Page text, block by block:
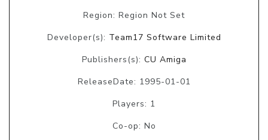
Region: Region Not Set
Developer(s): Team17 Software Limited
Publishers(s): CU Amiga
ReleaseDate: 1995-01-01
Players: 1
Co-op: No